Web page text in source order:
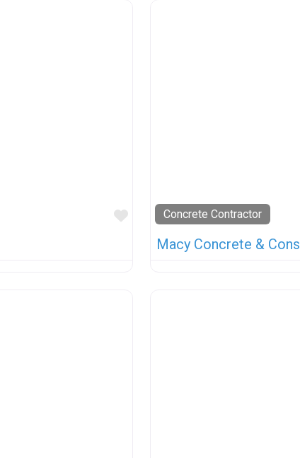
FavoriteConcrete Contractor
Macy Concrete &